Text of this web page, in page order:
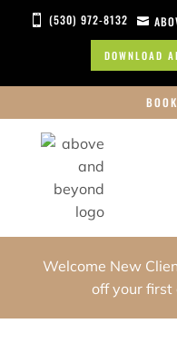
 (530) 972-8132 
DOWNLOAD
Welcome New
off your first